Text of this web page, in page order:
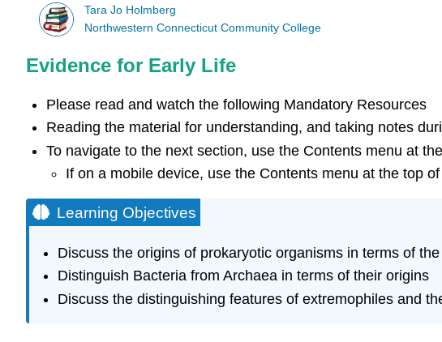
Tara Jo Holmberg
Northwestern Connecticut Community College
Evidence for Early Life
Please read and watch the following Mandatory Resources
Reading the material for understanding, and taking notes
To navigate to the next section, use the Contents menu at
If on a mobile device, use the Contents menu at the top
Learning Objectives
Discuss the origins of prokaryotic organisms in terms of
Distinguish Bacteria from Archaea in terms of their origins
Discuss the distinguishing features of extremophiles and